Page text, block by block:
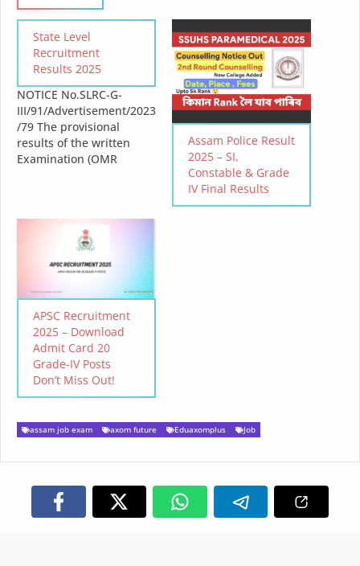
State Level
Recruitment
Results 2025
NOTICE No.SLRC-G-
III/91/Advertisement/2023
/79 The provisional
results of the written
Examination (OMR
G-
III/91/Advertisement/2023
/2 dated 30-10-2023
under the State Level
Recruitment Commission
for Class-III Posts will be
declared on 07-03-2025
and the results can be
viewed by individual
candidates in the official
website…
Assam Police Result
2025 – SI,
Constable & Grade
IV Final Results
APSC Recruitment
2025 – Download
Admit Card 20
Grade-IV Posts
Don’t Miss Out!
assam job exam axom future Eduaxomplus Job